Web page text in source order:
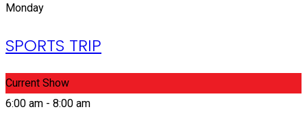
Monday
SPORTS TRIP
Current Show
6:00 am - 8:00 am